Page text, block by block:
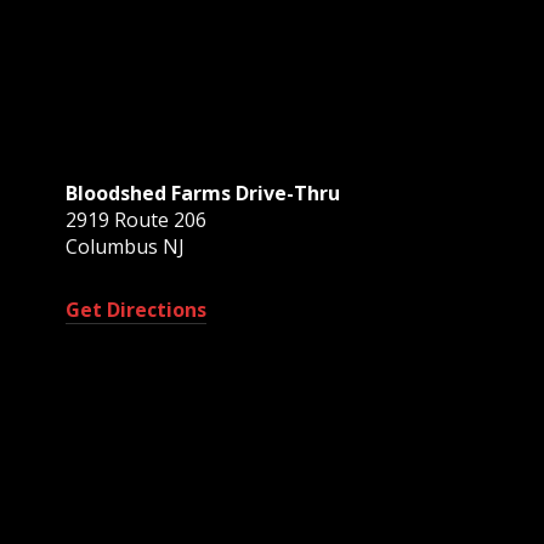
Bloodshed Farms Drive-Thru
2919 Route 206
Columbus NJ
Get Directions